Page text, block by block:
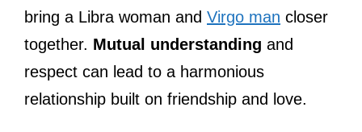
bring a Libra woman and Virgo man closer
together. Mutual understanding and
respect can lead to a harmonious
relationship built on friendship and love.